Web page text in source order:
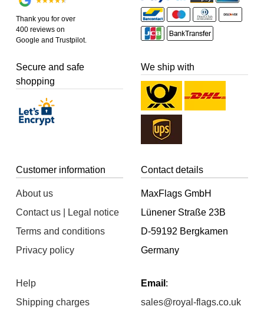
Thank you for over
400 reviews on
Google and Trustpilot.
Secure and safe
shopping
We ship with
Customer information
About us
Contact us | Legal notice
Terms and conditions
Privacy policy
Help
Shipping charges
Contact details
MaxFlags GmbH
Lünener Straße 23B
D-59192 Bergkamen
Germany
Email :
sales@royal-flags.co.uk